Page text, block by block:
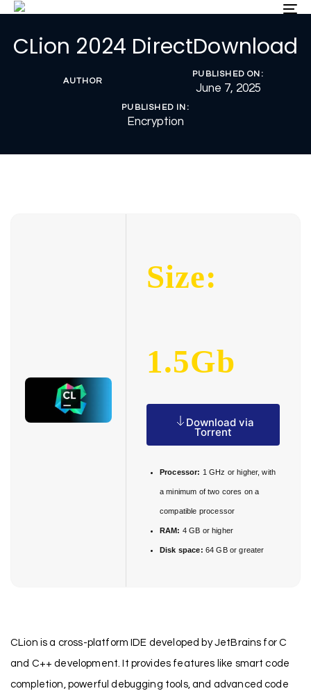
Skip
Skip
primary
navigation
CLion 2024 DirectDownload
AUTHOR
PUBLISHED ON:
June 7, 2025
PUBLISHED IN:
Encryption
Size:
1.5Gb
Download via
Torrent
Processor: 1 GHz or higher, with
a minimum of two cores on a
compatible processor
RAM: 4 GB or higher
Disk space: 64 GB or greater
CLion is a cross-platform IDE developed by JetBrains for C
and C++ development. It provides features like smart code
completion, powerful debugging tools, and advanced code